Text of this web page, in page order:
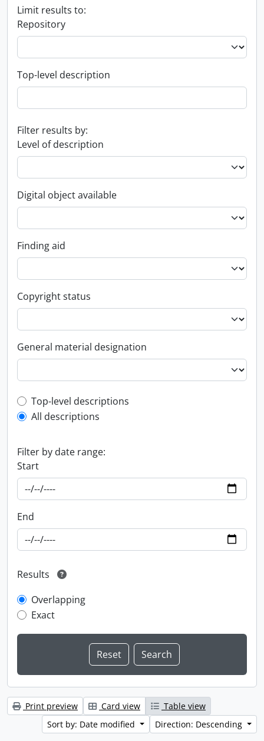
Limit results to:
Repository
Top-level description
Filter results by:
Level of description
Digital object available
Finding aid
Copyright status
General material designation
Top-level description filter
Top-level descriptions
All descriptions
Filter by date range:
Start
End
Results
Overlapping
Exact
Print preview Card view
Table view
Sort by: Date modified
Direction: Descending